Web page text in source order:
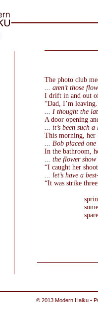
The photo club
... aren’t those
I drift in and out
“Dad, I’m
... I thought the
A door opening
... it’s been such
This morning, her
... Bob placed
In the bathroom,
... the flower show
“I caught her
... let’s have a
“It was strike
© 2013 Modern Haiku •